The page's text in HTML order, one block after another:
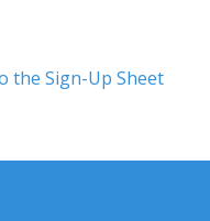
the Sign-Up Sheet